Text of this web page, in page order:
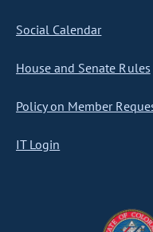
Social Calendar
House and Senate Rules
Policy on Member
IT Login